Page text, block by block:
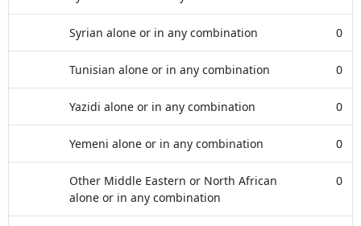
Syrian alone or in any combination 0
Tunisian alone or in any combination 0
Yazidi alone or in any combination 0
Yemeni alone or in any combination 0
Other Middle Eastern or North African
alone or in any combination
0